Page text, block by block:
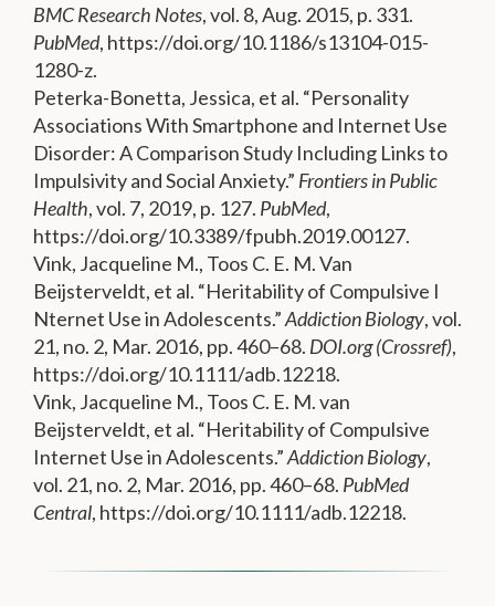
BMC Research Notes, vol. 8, Aug. 2015, p. 331.
PubMed, https://doi.org/10.1186/s13104-015-
1280-z.
Peterka-Bonetta, Jessica, et al. “Personality
Associations With Smartphone and Internet Use
Disorder: A Comparison Study Including Links to
Impulsivity and Social Anxiety.” Frontiers in Public
Health, vol. 7, 2019, p. 127. PubMed,
https://doi.org/10.3389/fpubh.2019.00127.
Vink, Jacqueline M., Toos C. E. M. Van
Beijsterveldt, et al. “Heritability of Compulsive I
Nternet Use in Adolescents.”Addiction Biology, vol.
21, no. 2, Mar. 2016, pp. 460–68. DOI.org (Crossref),
https://doi.org/10.1111/adb.12218.
Vink, Jacqueline M., Toos C. E. M. van
Beijsterveldt, et al. “Heritability of Compulsive
Internet Use in Adolescents.”Addiction Biology,
vol. 21, no. 2, Mar. 2016, pp. 460–68. PubMed
Central, https://doi.org/10.1111/adb.12218.